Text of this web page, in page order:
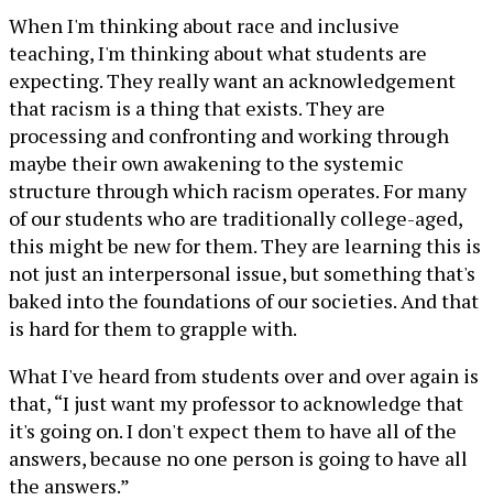
When I'm thinking about race and inclusive
teaching, I'm thinking about what students are
expecting. They really want an acknowledgement
that racism is a thing that exists. They are
processing and confronting and working through
maybe their own awakening to the systemic
structure through which racism operates. For many
of our students who are traditionally college-aged,
this might be new for them. They are learning this is
not just an interpersonal issue, but something that's
baked into the foundations of our societies. And that
is hard for them to grapple with.
What I've heard from students over and over again is
that, “I just want my professor to acknowledge that
it's going on. I don't expect them to have all of the
answers, because no one person is going to have all
the answers.”